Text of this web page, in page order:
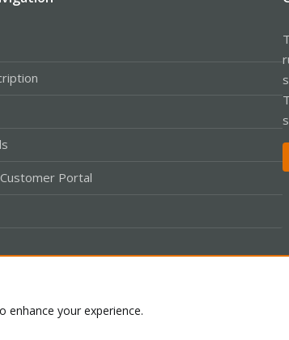
Portal
your experience.